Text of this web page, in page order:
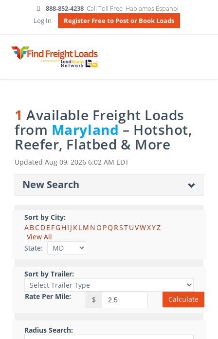
888-852-4238 Call Toll Free Hablamos Espanol
Log In
Register Free to Post or Book Loads
1 Available Freight Loads
from Maryland– Hotshot,
Reefer, Flatbed & More
Updated Aug 09, 2026 6:02 AM EDT
New Search
Sort by City:
ABCDE FGH I J KLM NO PQ RSTUVWXYZ
View All
State:
Sort by Trailer:
Rate Per Mile: $ Calculate
Radius Search: